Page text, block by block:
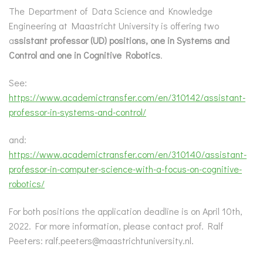
The Department of Data Science and Knowledge
Engineering at Maastricht University is offering two
assistant professor (UD) positions, one in Systems and
Control and one in Cognitive Robotics.
See:
https://www.academictransfer.com/en/310142/assistant-
professor-in-systems-and-control/
and:
https://www.academictransfer.com/en/310140/assistant-
professor-in-computer-science-with-a-focus-on-cognitive-
robotics/
For both positions the application deadline is on April 10th,
2022. For more information, please contact prof. Ralf
Peeters: ralf.peeters@maastrichtuniversity.nl.